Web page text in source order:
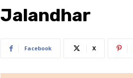
Jalandhar
Facebook X